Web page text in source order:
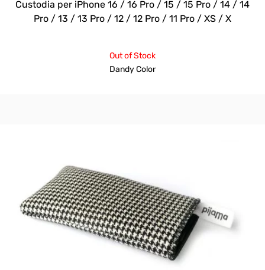
Custodia per iPhone 16 / 16 Pro / 15 / 15 Pro / 14 / 14
Pro / 13 / 13 Pro / 12 / 12 Pro / 11 Pro / XS / X
Out of Stock
Dandy Color